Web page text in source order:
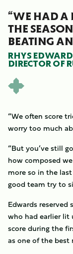
“WE HAD A
THE
BEATING
RHYS
DIRECTOR OF
“We often score
worry too much
“But you’ve still
how composed
more so in the
good team try to
Edwards reserved
who had earlier lit
score during the
as one of the best